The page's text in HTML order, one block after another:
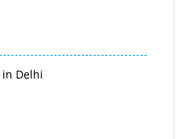
Delhi